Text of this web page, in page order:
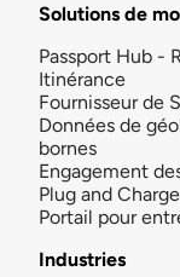
Solutions de
Passport Hub -
Itinérance
Fournisseur de
Données de
bornes
Engagement
Plug and Charge
Portail pour
Industries